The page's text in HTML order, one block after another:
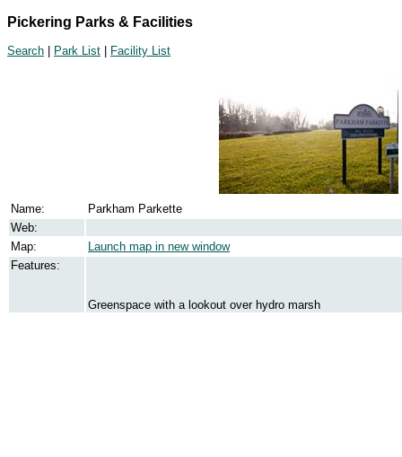
Pickering Parks & Facilities
Search Park List Facility List
Name:
Parkham Parkette
Web:
Map:
Launch map in new window
Features:
Greenspace with a lookout over hydro marsh